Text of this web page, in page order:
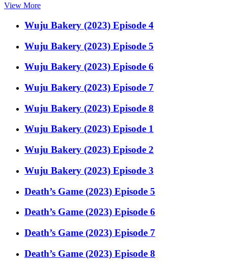
View More
Wuju Bakery (2023) Episode 4
Wuju Bakery (2023) Episode 5
Wuju Bakery (2023) Episode 6
Wuju Bakery (2023) Episode 7
Wuju Bakery (2023) Episode 8
Wuju Bakery (2023) Episode 1
Wuju Bakery (2023) Episode 2
Wuju Bakery (2023) Episode 3
Death’s Game (2023) Episode 5
Death’s Game (2023) Episode 6
Death’s Game (2023) Episode 7
Death’s Game (2023) Episode 8